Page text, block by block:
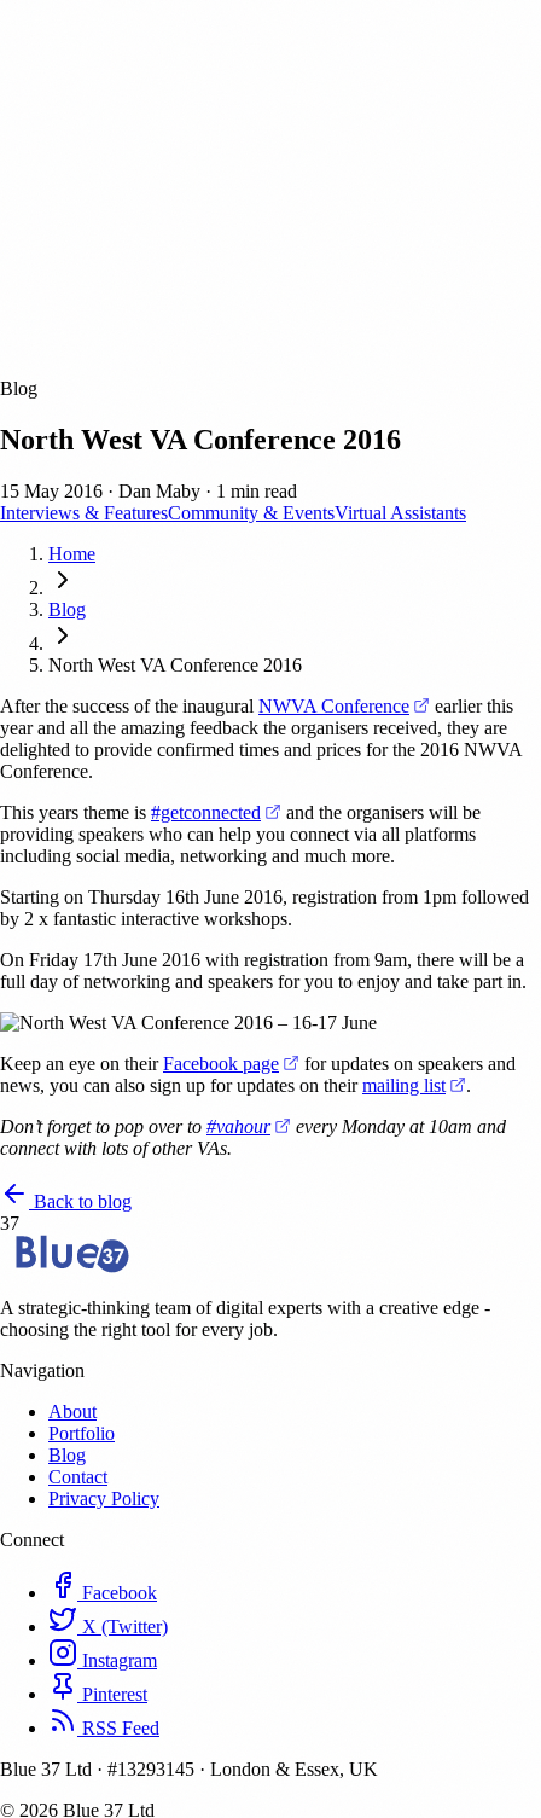
Blog
North West VA Conference 2016
15 May 2016 · Dan Maby · 1 min read
Interviews & FeaturesCommunity & EventsVirtual Assistants
Home
Blog
North West VA Conference 2016
After the success of the inaugural NWVA Conference (opens in a
earlier this
year and all the amazing feedback the organisers received, they are
delighted to provide confirmed times and prices for the 2016 NWVA
Conference.
This years theme is #getconnected (opens in a new tab)
and the organisers will be
providing speakers who can help you connect via all platforms
including social media, networking and much more.
Starting on Thursday 16th June 2016, registration from 1pm followed
by 2 x fantastic interactive workshops.
On Friday 17th June 2016 with registration from 9am, there will be a
full day of networking and speakers for you to enjoy and take part in.
Keep an eye on theirFacebook page (opens in a new tab)
for updates on speakers and
news, you can also sign up for updates on theirmailing list (opens in
.
Don’t forget to pop over to #vahour (opens in a new tab)
every Monday at 10am and
connect with lots of other VAs.
Back to blog
37
A strategic-thinking team of digital experts with a creative edge -
choosing the right tool for every job.
Navigation
About
Portfolio
Blog
Contact
Privacy Policy
Connect
Facebook
X (Twitter)
Instagram
Pinterest
RSS Feed
Blue 37 Ltd · #13293145 · London & Essex, UK
© 2026 Blue 37 Ltd